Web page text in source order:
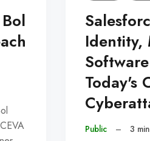
Identity,
Today's
Public – 3